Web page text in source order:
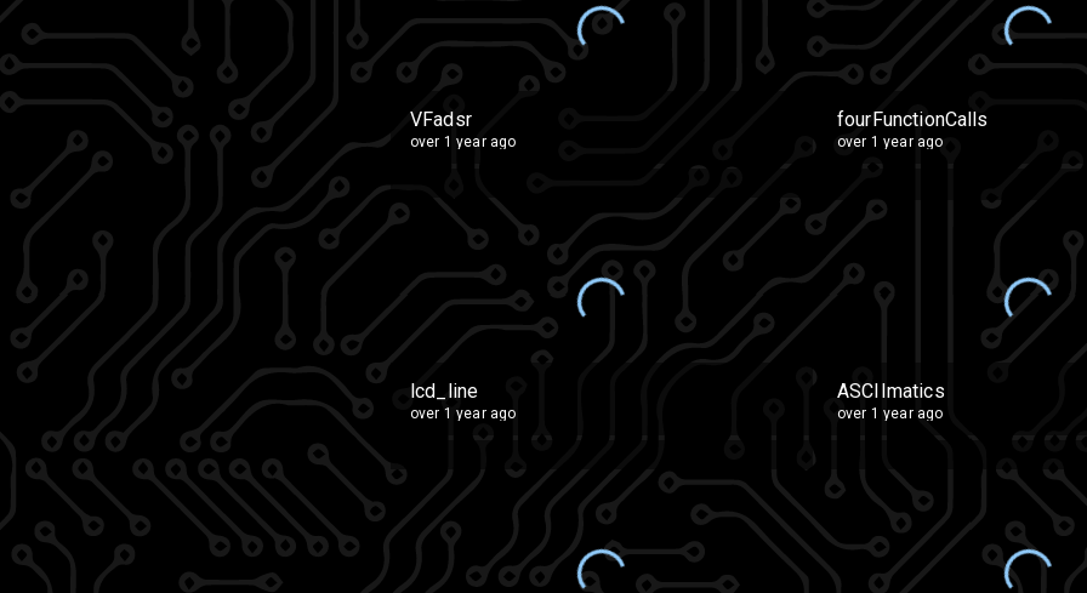
VFadsr
over 1 year ago
fourFunctionCalls
over 1 year ago
lcd_line
over 1 year ago
ASCIImatics
over 1 year ago